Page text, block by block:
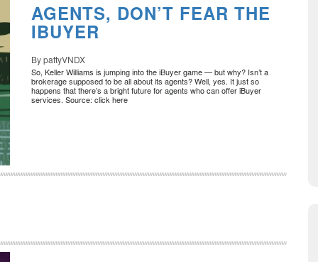
AGENTS, DON’T FEAR THE
IBUYER
By pattyVNDX
So, Keller Williams is jumping into the iBuyer game — but why? Isn’t a
brokerage supposed to be all about its agents? Well, yes. It just so
happens that there’s a bright future for agents who can offer iBuyer
services. Source: click here